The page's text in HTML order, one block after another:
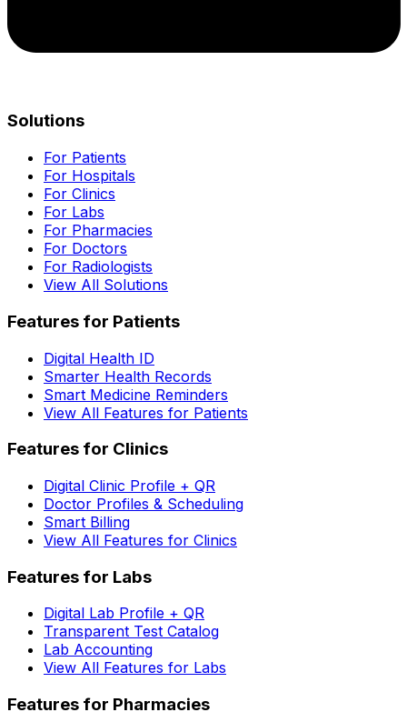
Solutions
For Patients
For Hospitals
For Clinics
For Labs
For Pharmacies
For Doctors
For Radiologists
View All Solutions
Features for Patients
Digital Health ID
Smarter Health Records
Smart Medicine Reminders
View All Features for Patients
Features for Clinics
Digital Clinic Profile + QR
Doctor Profiles & Scheduling
Smart Billing
View All Features for Clinics
Features for Labs
Digital Lab Profile + QR
Transparent Test Catalog
Lab Accounting
View All Features for Labs
Features for Pharmacies